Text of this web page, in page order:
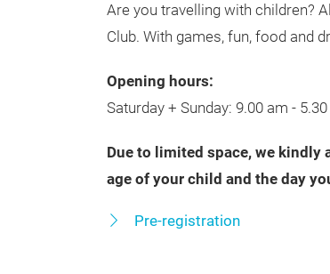
Are you travelling with children?
Club. With games, fun, food and
Opening hours:
Saturday + Sunday: 9.00 am -
Due to limited space, we kindly
age of your child and the day
Pre-registration